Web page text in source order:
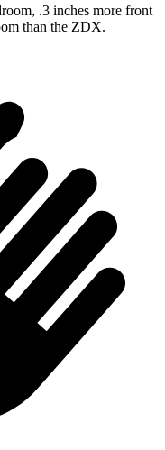
.3 inches more front
than the ZDX.